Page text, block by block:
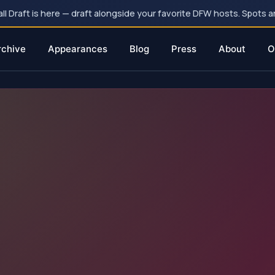
Draft is here — draft alongside your favorite DFW hosts. Spots
Appearances Blog Press About